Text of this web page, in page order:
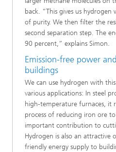
back. “This gives us
of purity. We then filter the
second separation step. The
90 percent,” explains Simon.
Emission-free power
buildings
We can use hydrogen with
various applications: In steel
high-temperature furnaces, it
process of reducing iron ore
important contribution to
Hydrogen is also an attractive
friendly energy supply to